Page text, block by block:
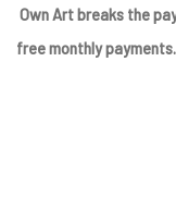
Own Art breaks the
free monthly payments.